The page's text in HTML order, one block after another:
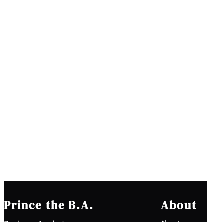
Prince the B.A. About